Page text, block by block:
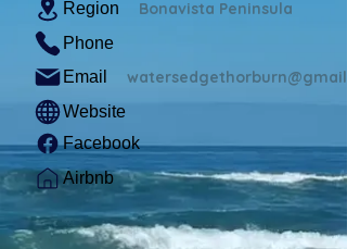
Region Bonavista Peninsula
Phone
Email
Website
Facebook
Airbnb